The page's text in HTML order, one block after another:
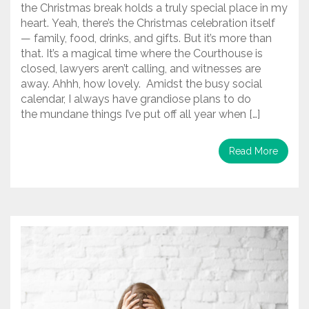
the Christmas break holds a truly special place in my
heart. Yeah, there’s the Christmas celebration itself
— family, food, drinks, and gifts. But it’s more than
that. It’s a magical time where the Courthouse is
closed, lawyers aren’t calling, and witnesses are
away. Ahhh, how lovely. Amidst the busy social
calendar, I always have grandiose plans to do
the mundane things I’ve put off all year when […]
Read More